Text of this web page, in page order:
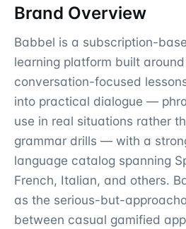
Brand Overview
Babbel is a subscription-
learning platform built
conversation-focused
into practical dialogue —
use in real situations rather
grammar drills — with a
language catalog spanning
French, Italian, and others.
as the serious-but-
between casual gamified